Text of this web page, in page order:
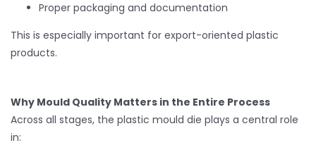
Proper packaging and documentation
This is especially important for export-oriented plastic
products.
Why Mould Quality Matters in the Entire Process
Across all stages, the plastic mould die plays a central role
in: